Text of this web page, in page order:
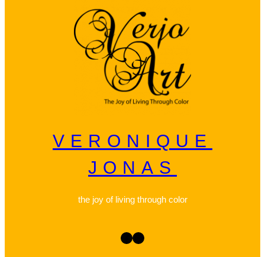
VERONIQUE
JONAS
the joy of living through color
Facebook Instagram